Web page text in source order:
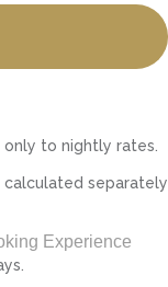
only to nightly rates.
calculated separately
Experience